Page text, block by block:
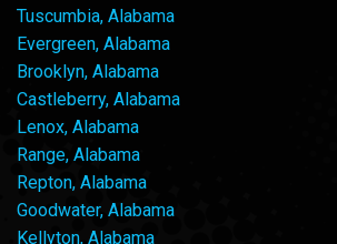
Tuscumbia, Alabama
Evergreen, Alabama
Brooklyn, Alabama
Castleberry, Alabama
Lenox, Alabama
Range, Alabama
Repton, Alabama
Goodwater, Alabama
Kellyton, Alabama